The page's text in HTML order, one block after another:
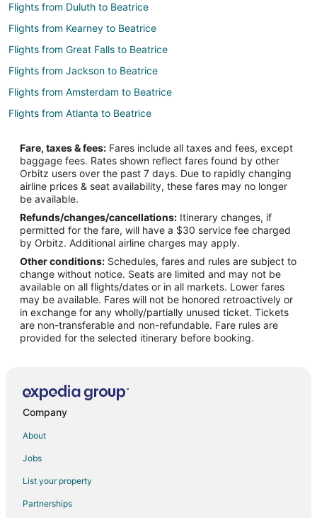
Flights from Duluth to Beatrice
Flights from Kearney to Beatrice
Flights from Great Falls to Beatrice
Flights from Jackson to Beatrice
Flights from Amsterdam to Beatrice
Flights from Atlanta to Beatrice
Flights from Las Vegas to Beatrice
Flights from Memphis to Beatrice
Flights from Minneapolis - St. Paul to Beatrice
Flights from Nashville to Beatrice
Flights from New York to Beatrice
Flights from Philadelphia to Beatrice
Flights from Toronto to Beatrice
Flights from Geneva to Beatrice
Flights from Kingston to Beatrice
Flights from Missoula to Beatrice
Flights from Syracuse to Beatrice
Flights from Tulsa to Beatrice
Flights from Pensacola to Beatrice
Flights from Medford to Beatrice
Fare, taxes & fees: Fares include all taxes and fees, except
baggage fees. Rates shown reflect fares found by other
Orbitz users over the past 7 days. Due to rapidly changing
airline prices & seat availability, these fares may no longer
be available.
Refunds/changes/cancellations: Itinerary changes, if
permitted for the fare, will have a $30 service fee charged
by Orbitz. Additional airline charges may apply.
Other conditions: Schedules, fares and rules are subject to
change without notice. Seats are limited and may not be
available on all flights/dates or in all markets. Lower fares
may be available. Fares will not be honored retroactively or
in exchange for any wholly/partially unused ticket. Tickets
are non-transferable and non-refundable. Fare rules are
provided for the selected itinerary before booking.
Company
About
Jobs
List your property
Partnerships